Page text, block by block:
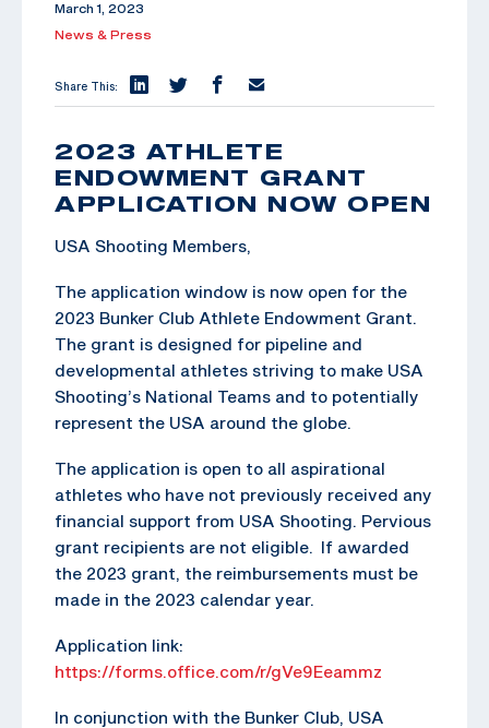
March 1, 2023
News & Press
Share This:
2023 ATHLETE
ENDOWMENT GRANT
APPLICATION NOW OPEN
USA Shooting Members,
The application window is now open for the
2023 Bunker Club Athlete Endowment Grant.
The grant is designed for pipeline and
developmental athletes striving to make USA
Shooting’s National Teams and to potentially
represent the USA around the globe.
The application is open to all aspirational
athletes who have not previously received any
financial support from USA Shooting. Pervious
grant recipients are not eligible. If awarded
the 2023 grant, the reimbursements must be
made in the 2023 calendar year.
Application link:
https://forms.office.com/r/gVe9Eeammz
In conjunction with the Bunker Club, USA